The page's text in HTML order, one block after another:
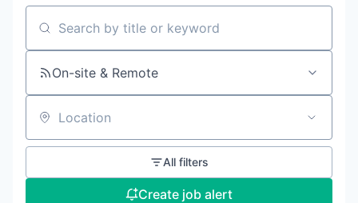
Search by title or keyword
On-site & Remote
Location
All filters
Create job alert